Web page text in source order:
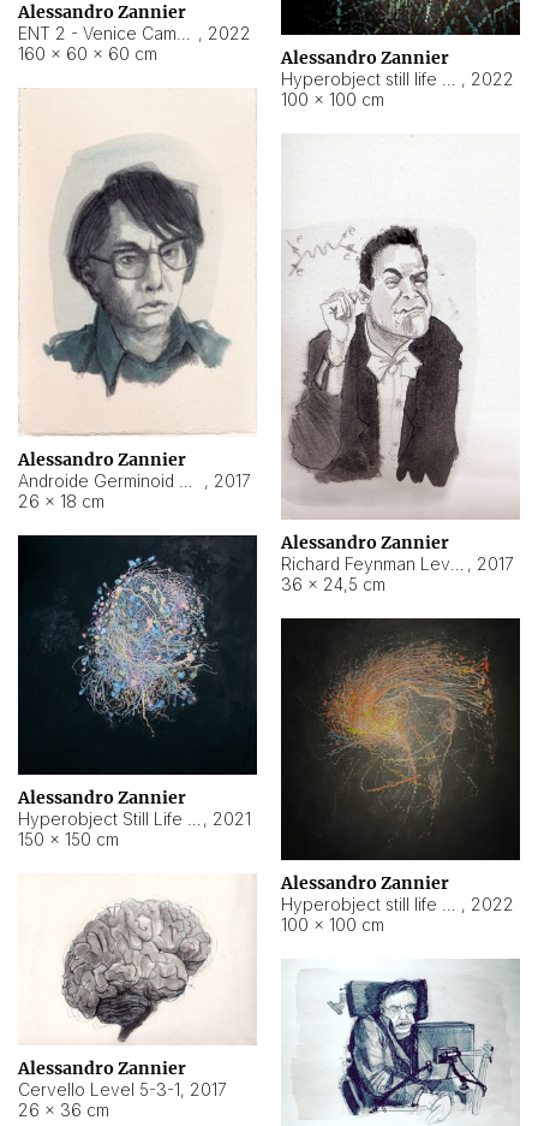
Alessandro Zannier
, 2022
160 × 60 × 60 cm
Alessandro Zannier
, 2022
100 × 100 cm
Alessandro Zannier
, 2017
26 × 18 cm
Alessandro Zannier
, 2017
36 × 24,5 cm
Alessandro Zannier
, 2021
150 × 150 cm
Alessandro Zannier
, 2022
100 × 100 cm
Alessandro Zannier
Cervello Level 5-3-1, 2017
26 × 36 cm